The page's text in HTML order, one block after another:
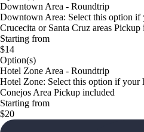
Downtown Area - Roundtrip
Downtown Area: Select this option if
Crucecita or Santa Cruz areas Pickup
Starting from
$14
Option(s)
Hotel Zone Area - Roundtrip
Hotel Zone: Select this option if your
Conejos Area Pickup included
Starting from
$20